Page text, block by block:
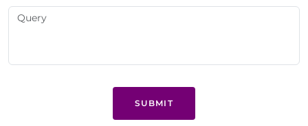
SUBMIT